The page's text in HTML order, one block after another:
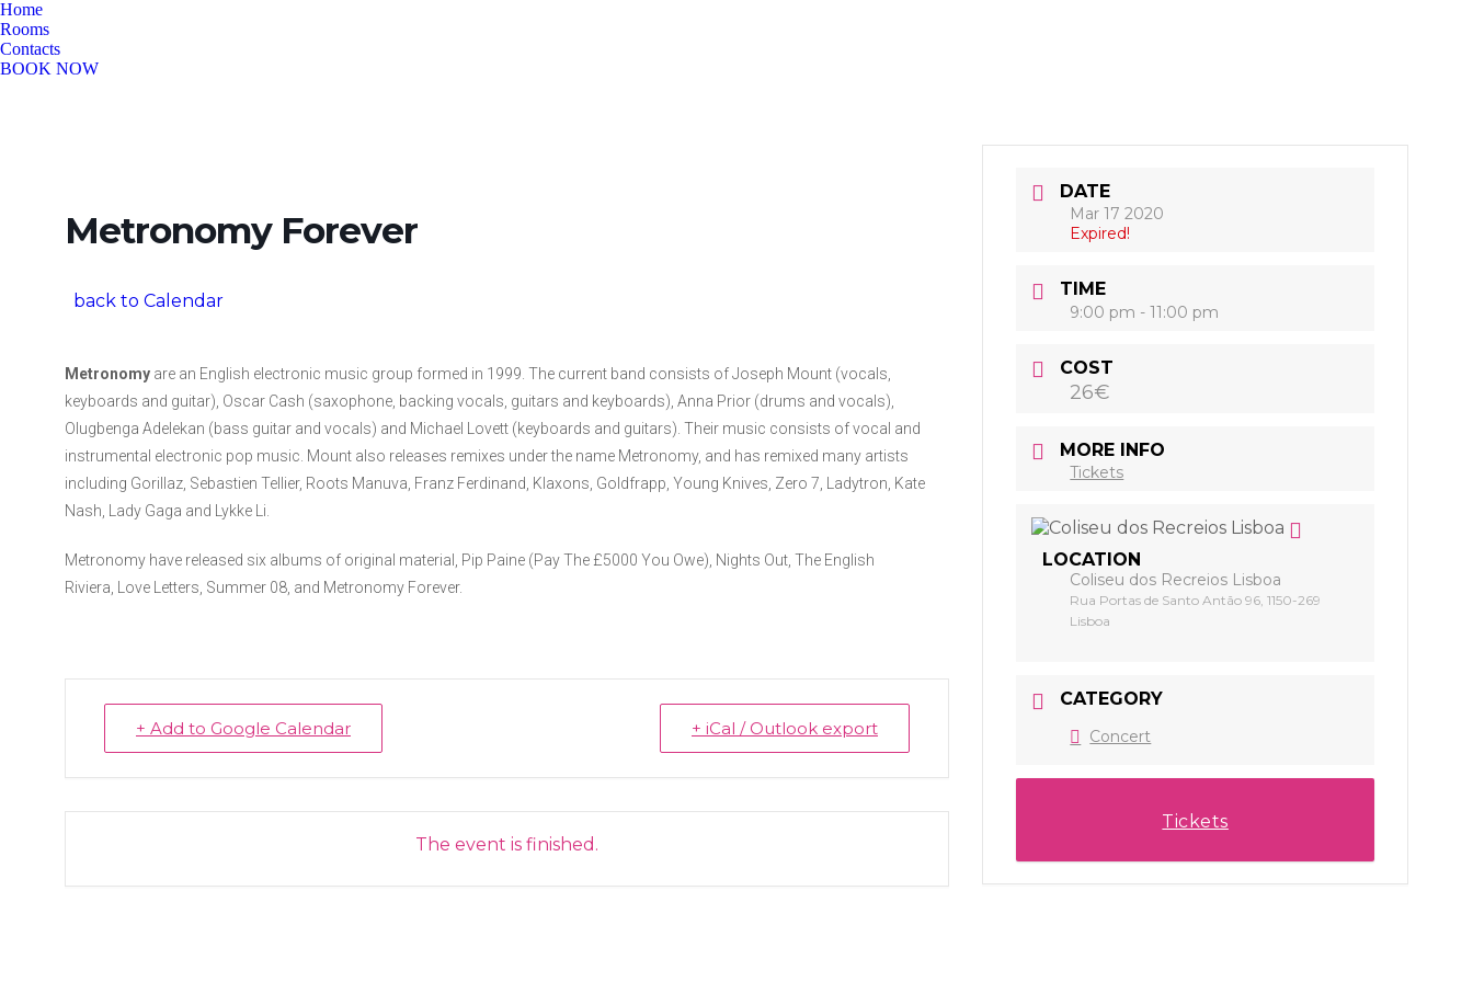
Home
Rooms
Contacts
BOOK NOW
Metronomy Forever
back to Calendar
Metronomy are an English electronic music group formed in 1999. The current band consists of Joseph Mount (vocals,
keyboards and guitar), Oscar Cash (saxophone, backing vocals, guitars and keyboards), Anna Prior (drums and vocals),
Olugbenga Adelekan (bass guitar and vocals) and Michael Lovett (keyboards and guitars). Their music consists of vocal and
instrumental electronic pop music. Mount also releases remixes under the name Metronomy, and has remixed many artists
including Gorillaz, Sebastien Tellier, Roots Manuva, Franz Ferdinand, Klaxons, Goldfrapp, Young Knives, Zero 7, Ladytron, Kate
Nash, Lady Gaga and Lykke Li.
Metronomy have released six albums of original material, Pip Paine (Pay The £5000 You Owe), Nights Out, The English
Riviera, Love Letters, Summer 08, and Metronomy Forever.
+ Add to Google Calendar + iCal / Outlook export
The event is finished.
DATE
Mar 17 2020
Expired!
TIME
9:00 pm - 11:00 pm
COST
26€
MORE INFO
Tickets
LOCATION
Coliseu dos Recreios Lisboa
Rua Portas de Santo Antão 96, 1150-269
Lisboa
CATEGORY
Concert
Tickets